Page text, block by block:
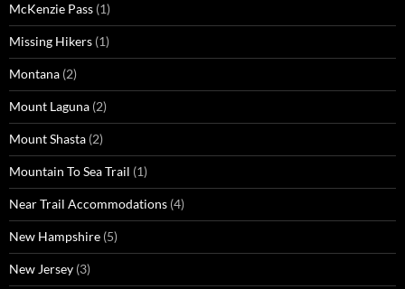
McKenzie Pass (1)
Missing Hikers (1)
Montana (2)
Mount Laguna (2)
Mount Shasta (2)
Mountain To Sea Trail (1)
Near Trail Accommodations (4)
New Hampshire (5)
New Jersey (3)